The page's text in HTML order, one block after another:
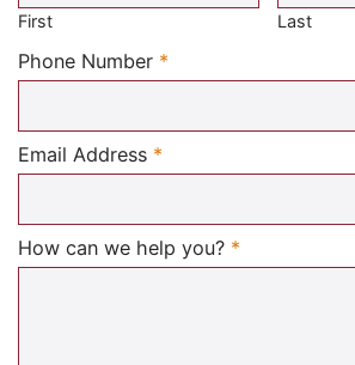
First Last
Phone Number *
Email Address *
How can we help you? *